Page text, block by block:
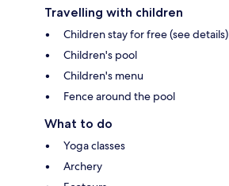
Travelling with children
Children stay for free (see details)
Children's pool
Children's menu
Fence around the pool
What to do
Yoga classes
Archery